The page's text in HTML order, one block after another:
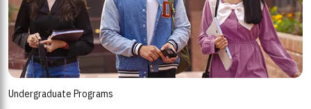
Undergraduate Programs